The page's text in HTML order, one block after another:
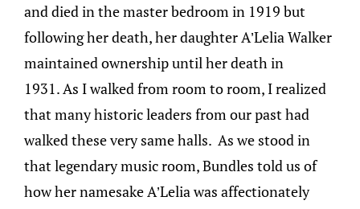
and died in the master bedroom in 1919 but
following her death, her daughter A’Lelia Walker
maintained ownership until her death in
1931. As I walked from room to room, I realized
that many historic leaders from our past had
walked these very same halls. As we stood in
that legendary music room, Bundles told us of
how her namesake A’Lelia was affectionately